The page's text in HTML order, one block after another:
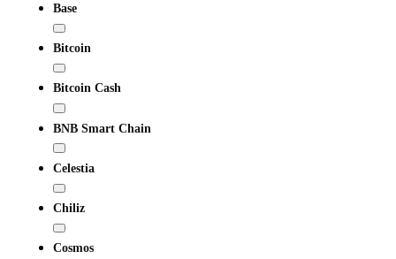
Base
Bitcoin
Bitcoin Cash
BNB Smart Chain
Celestia
Chiliz
Cosmos